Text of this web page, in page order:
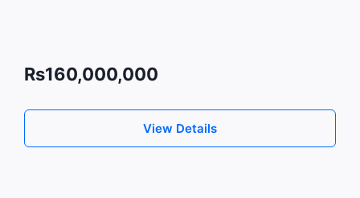
Rs160,000,000
View Details